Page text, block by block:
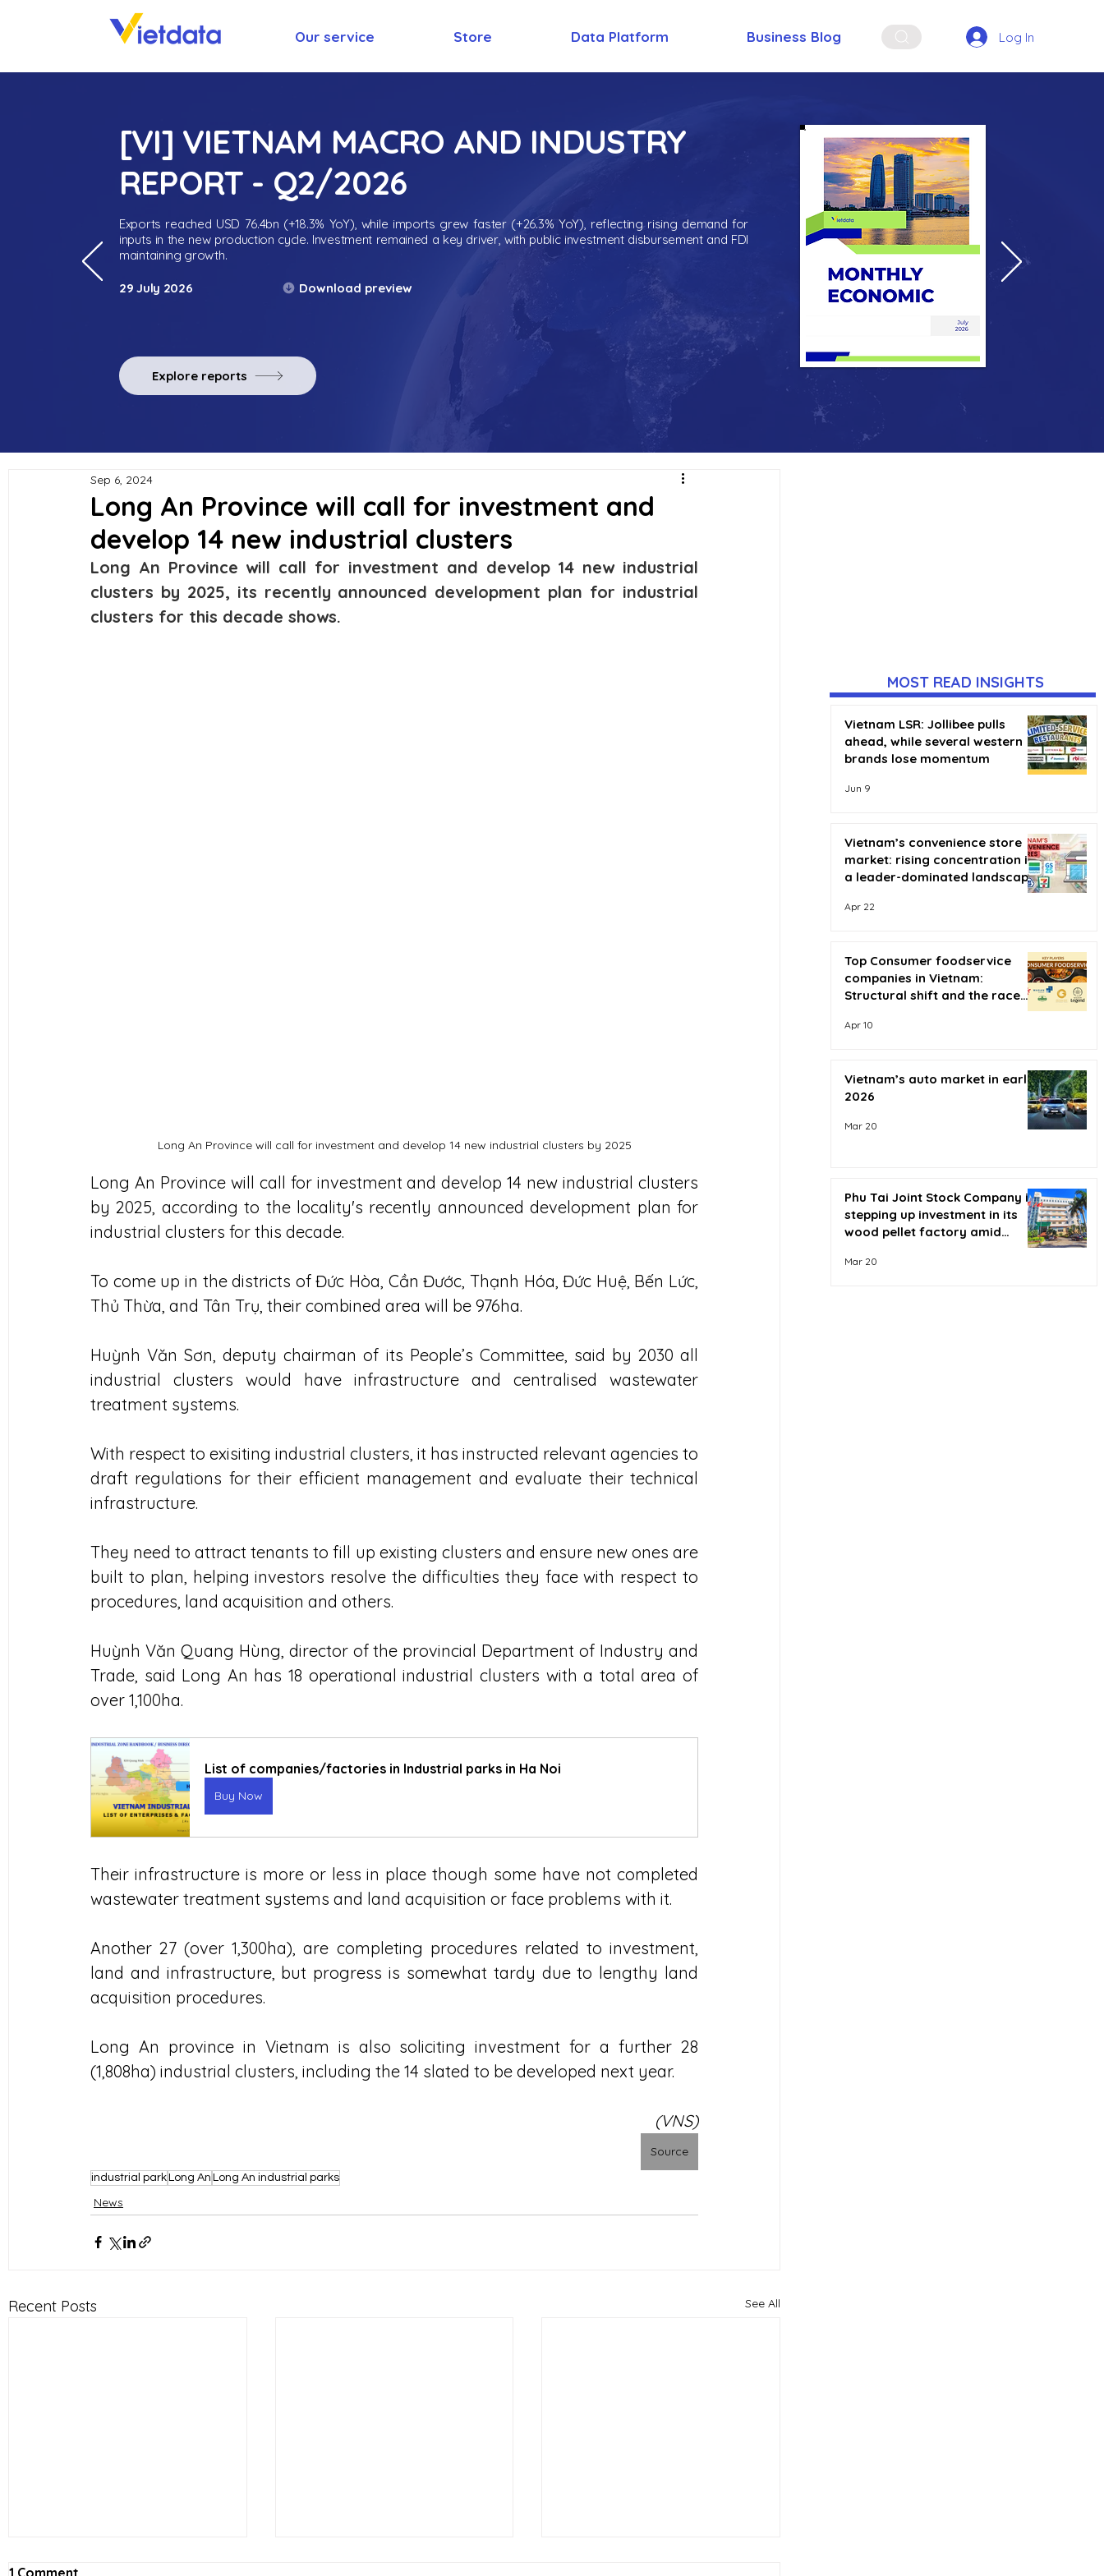
Our service Store Data Platform Business Blog Log In
[VI] VIETNAM MACRO AND INDUSTRY
REPORT - Q2/2026
Exports reached USD 76.4bn (+18.3% YoY), while imports grew faster (+26.3% YoY), reflecting rising demand for
inputs in the new production cycle. Investment remained a key driver, with public investment disbursement and FDI
maintaining growth.
29 July 2026 Download preview
Explore reports
Long An Province will call for investment and
develop 14 new industrial clusters
Sep 6, 2024
Long An Province will call for investment and develop 14 new industrial
clusters by 2025, its recently announced development plan for industrial
clusters for this decade shows.
Long An Province will call for investment and develop 14 new industrial clusters by 2025
Long An Province will call for investment and develop 14 new industrial clusters
by 2025, according to the locality's recently announced development plan for
industrial clusters for this decade.
To come up in the districts of Đức Hòa, Cần Đước, Thạnh Hóa, Đức Huệ, Bến Lức,
Thủ Thừa, and Tân Trụ, their combined area will be 976ha.
Huỳnh Văn Sơn, deputy chairman of its People’s Committee, said by 2030 all
industrial clusters would have infrastructure and centralised wastewater
treatment systems.
With respect to exisiting industrial clusters, it has instructed relevant agencies to
draft regulations for their efficient management and evaluate their technical
infrastructure.
They need to attract tenants to fill up existing clusters and ensure new ones are
built to plan, helping investors resolve the difficulties they face with respect to
procedures, land acquisition and others.
Huỳnh Văn Quang Hùng, director of the provincial Department of Industry and
Trade, said Long An has 18 operational industrial clusters with a total area of
over 1,100ha.
List of companies/factories in Industrial parks in Ha Noi
Buy Now
Their infrastructure is more or less in place though some have not completed
wastewater treatment systems and land acquisition or face problems with it.
Another 27 (over 1,300ha), are completing procedures related to investment,
land and infrastructure, but progress is somewhat tardy due to lengthy land
acquisition procedures.
Long An province in Vietnam is also soliciting investment for a further 28
(1,808ha) industrial clusters, including the 14 slated to be developed next year.
(VNS)
Source
industrial park Long An Long An industrial parks
News
Recent Posts See All
MOST READ INSIGHTS
Vietnam LSR: Jollibee pulls
ahead, while several western
brands lose momentum
Jun 9
Vietnam’s convenience store
market: rising concentration in
a leader-dominated landscape
Apr 22
Top Consumer foodservice
companies in Vietnam:
Structural shift and the race
Apr 10
Vietnam’s auto market in early
2026
Mar 20
Phu Tai Joint Stock Company is
stepping up investment in its
wood pellet factory amid
Mar 20